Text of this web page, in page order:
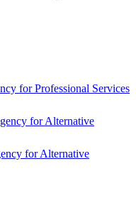
for Professional Services
for Alternative
for Alternative